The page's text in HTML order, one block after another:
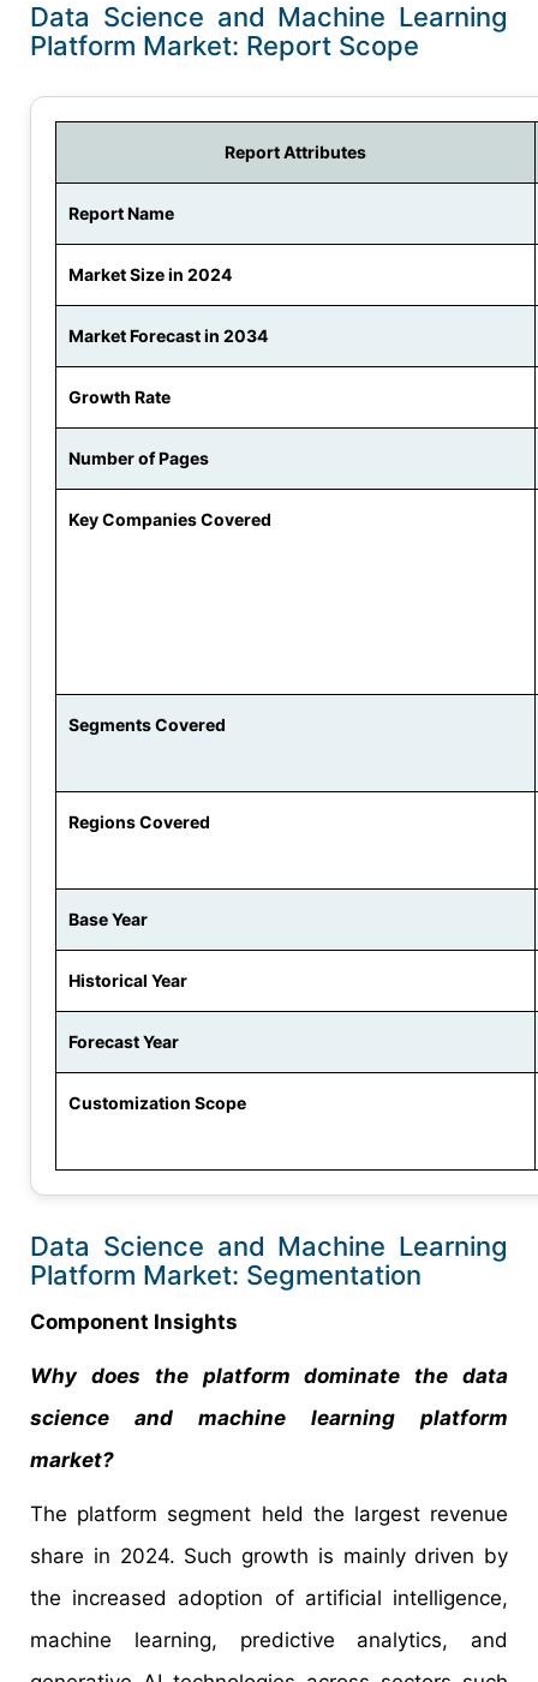
Data Science and Machine Learning
Platform Market: Report Scope
Report Attributes
Report Name
Market Size in 2024
Market Forecast in 2034
Growth Rate
Number of Pages
Key Companies Covered
Segments Covered
Regions Covered
Base Year
Historical Year
Forecast Year
Customization Scope
Data Science and Machine Learning
Platform Market: Segmentation
Component Insights
Why does the platform dominate the data
science and machine learning platform
market?
The platform segment held the largest revenue
share in 2024. Such growth is mainly driven by
the increased adoption of artificial intelligence,
machine learning, predictive analytics, and